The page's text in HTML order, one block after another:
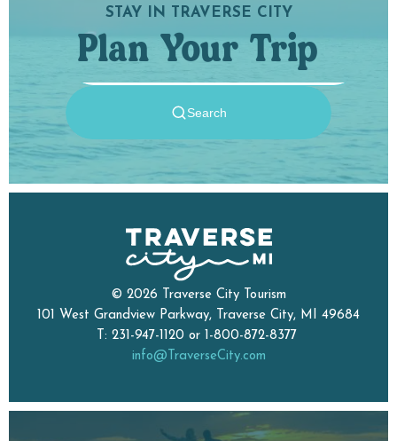
STAY IN TRAVERSE CITY
Plan Your Trip
© 2026 Traverse City Tourism
101 West Grandview Parkway, Traverse City, MI 49684
T: 231-947-1120 or 1-800-872-8377
info@TraverseCity.com